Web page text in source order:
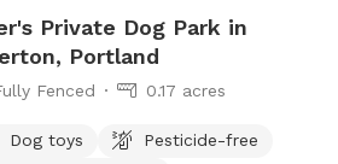
Private Dog Park in
Portland
Fenced 0.17 acres
Dog toys
Pesticide-free